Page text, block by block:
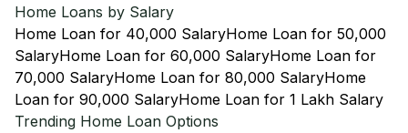
Home Loans by Salary
Home Loan for 40,000 SalaryHome Loan for 50,000
SalaryHome Loan for 60,000 SalaryHome Loan for
70,000 SalaryHome Loan for 80,000 SalaryHome
Loan for 90,000 SalaryHome Loan for 1 Lakh Salary
Trending Home Loan Options